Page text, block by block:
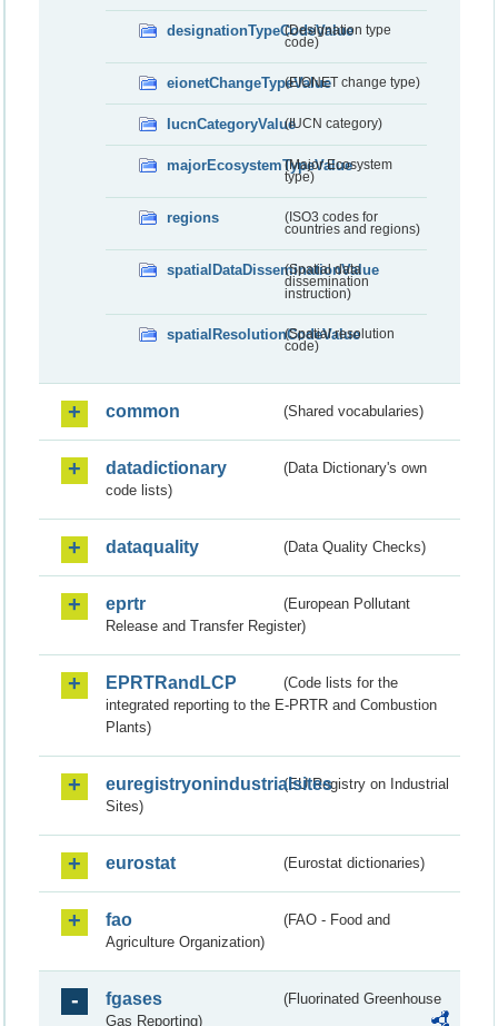
designationTypeCodeValue
(Designation type
code)
eionetChangeTypeValue(EIONET change type)
IucnCategoryValue(IUCN category)
majorEcosystemTypeValue
(Major Ecosystem
type)
regions
(ISO3 codes for
countries and regions)
spatialDataDisseminationValue
(Spatial data
dissemination
instruction)
spatialResolutionCodeValue
(Spatial resolution
code)
common (Shared vocabularies)
datadictionary
(Data Dictionary's own
code lists)
dataquality (Data Quality Checks)
eprtr
(European Pollutant
Release and Transfer Register)
EPRTRandLCP
(Code lists for the
integrated reporting to the E-PRTR and Combustion
Plants)
euregistryonindustrialsites(EU Registry on Industrial
Sites)
eurostat (Eurostat dictionaries)
fao
(FAO - Food and
Agriculture Organization)
fgases
(Fluorinated Greenhouse
Gas Reporting)